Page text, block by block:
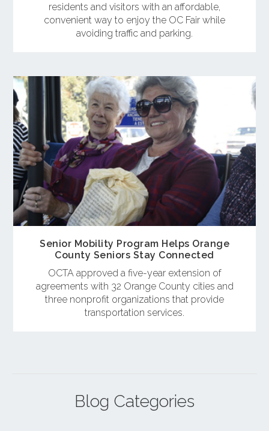
residents and visitors with an affordable,
convenient way to enjoy the OC Fair while
avoiding traffic and parking.
Senior Mobility Program Helps Orange
County Seniors Stay Connected
OCTA approved a five-year extension of
agreements with 32 Orange County cities and
three nonprofit organizations that provide
transportation services.
Blog Categories